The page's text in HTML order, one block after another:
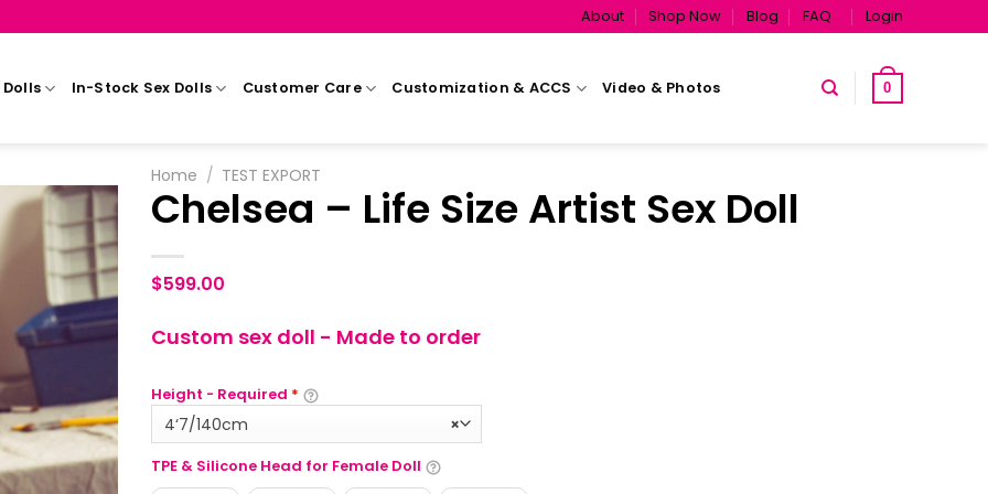
About Shop Now Blog FAQ Login
In-Stock Sex Dolls Customer Care Customization & ACCS Video & Photos 0
Home / TEST EXPORT
Chelsea – Life Size Artist Sex Doll
$599.00
Custom sex doll - Made to order
Height - Required *
×
4‘7/140cm
TPE & Silicone Head for Female Doll